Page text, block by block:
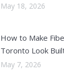
May 18, 2026
How to Make
Toronto Look
May 7, 2026